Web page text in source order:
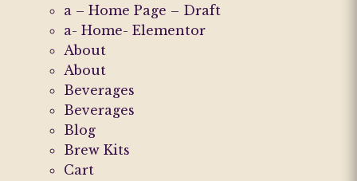
a – Home Page – Draft
a- Home- Elementor
About
About
Beverages
Beverages
Blog
Brew Kits
Cart